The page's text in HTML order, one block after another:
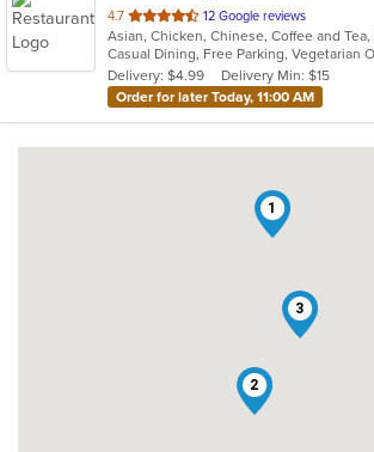
4.7 out
of
5
stars.
12 Google reviews
Casual Dining, Free Parking, Vegetarian
Delivery: $4.99
Delivery Min: $15
Order for later Today, 11:00 AM
1
2
3